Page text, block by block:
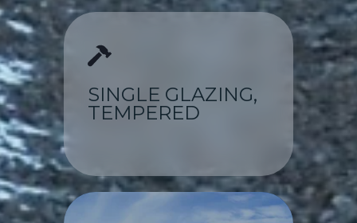
SINGLE GLAZING,
TEMPERED